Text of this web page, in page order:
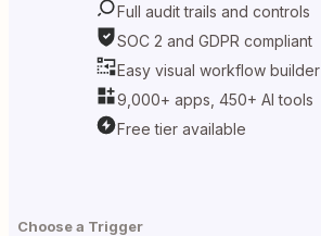
Full audit trails and controls
SOC 2 and GDPR compliant
Easy visual workflow builder
9,000+ apps, 450+ AI tools
Free tier available
Choose a Trigger